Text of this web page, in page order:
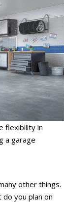
flexibility in
a garage
other things.
you plan on